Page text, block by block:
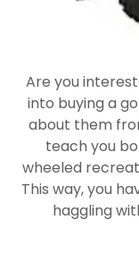
Are you
into buying a
about them
teach you
wheeled
This way, you
haggling